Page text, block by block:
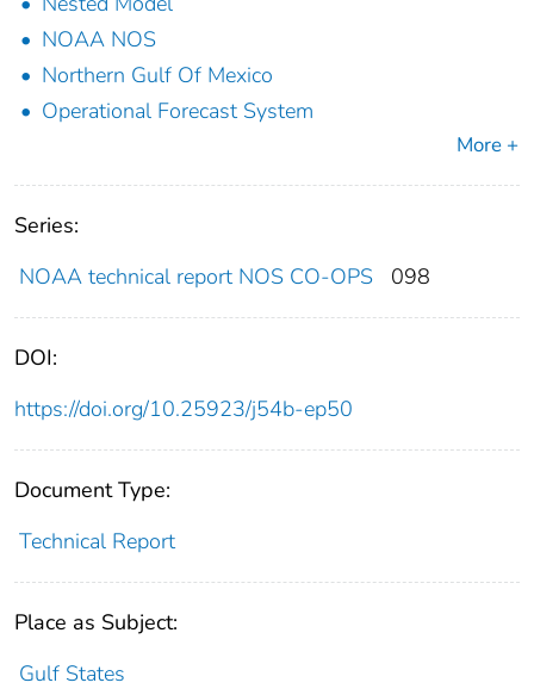
NOAA NOS
Northern Gulf Of Mexico
Operational Forecast System
More +
Series:
NOAA technical report NOS CO-OPS
098
DOI:
https://doi.org/10.25923/j54b-ep50
Document Type:
Technical Report
Place as Subject:
Gulf States